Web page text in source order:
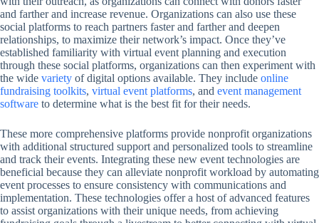
and farther and increase revenue. Organizations can also use these
social platforms to reach partners faster and farther and deepen
relationships, to maximize their network’s impact. Once they’ve
established familiarity with virtual event planning and execution
through these social platforms, organizations can then experiment with
the wide variety of digital options available. They include online
fundraising toolkits, virtual event platforms, and event management
software to determine what is the best fit for their needs.
These more comprehensive platforms provide nonprofit organizations
with additional structured support and personalized tools to streamline
and track their events. Integrating these new event technologies are
beneficial because they can alleviate nonprofit workload by automating
event processes to ensure consistency with communications and
implementation. These technologies offer a host of advanced features
to assist organizations with their unique needs, from achieving